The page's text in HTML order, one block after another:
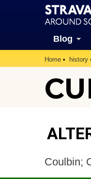
Blog
Home history
Coulbin;